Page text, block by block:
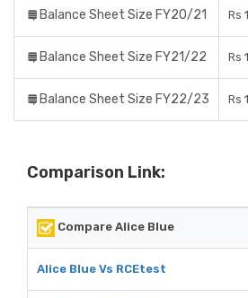
Balance Sheet Size FY20/21 Rs
Balance Sheet Size FY21/22 Rs
Balance Sheet Size FY22/23 Rs
Comparison Link:
Compare Alice Blue
Alice Blue Vs RCEtest